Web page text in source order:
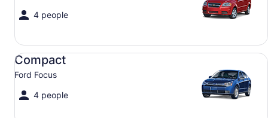
4 people
Compact
Ford Focus
4 people
Compact Ford Focus